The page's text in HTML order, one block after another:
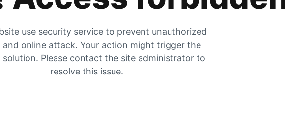
use security service to prevent unauthorized
and online attack. Your action might trigger the
solution. Please contact the site administrator to
resolve this issue.